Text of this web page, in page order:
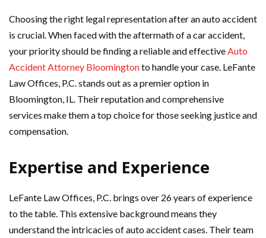
Choosing the right legal representation after an auto accident
is crucial. When faced with the aftermath of a car accident,
your priority should be finding a reliable and effectiveAuto
Accident Attorney Bloomingtonto handle your case. LeFante
Law Offices, P.C. stands out as a premier option in
Bloomington, IL. Their reputation and comprehensive
services make them a top choice for those seeking justice and
compensation.
Expertise and Experience
LeFante Law Offices, P.C. brings over 26 years of experience
to the table. This extensive background means they
understand the intricacies of auto accident cases. Their team